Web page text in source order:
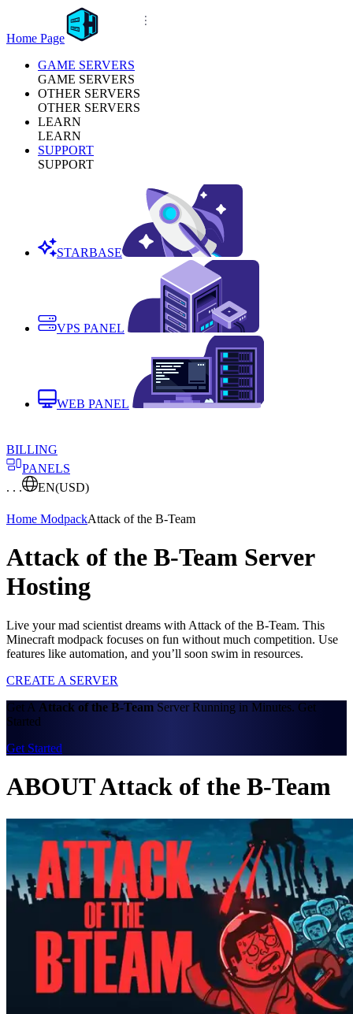
Home Page
GAME SERVERS
GAME SERVERS
OTHER SERVERS
OTHER SERVERS
LEARN
LEARN
SUPPORT
SUPPORT
STARBASE
VPS PANEL
WEB PANEL
BILLING
PANELS
. . .
EN(USD)
Home ModpackAttack of the B-Team
Attack of the B-Team Server
Hosting
Live your mad scientist dreams with Attack of the B-Team. This
Minecraft modpack focuses on fun without much competition. Use
features like automation, and you’ll soon swim in resources.
CREATE A SERVER
Get A Attack of the B-Team Server Running in Minutes. Get
Started
Get Started
ABOUT Attack of the B-Team